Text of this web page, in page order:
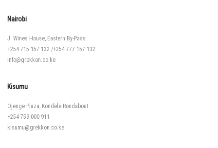
Nairobi
J. Wines House, Eastern By-Pass
+254 715 157 132 /+254 777 157 132
info@grekkon.co.ke
Kisumu
Ojenge Plaza, Kondele Rondabout
+254 759 000 911
kisumu@grekkon.co.ke